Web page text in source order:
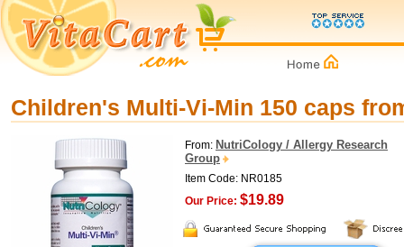
Children's Multi-Vi-Min 150 caps
From: NutriCology / Allergy Research
Group
Item Code: NR0185
Our Price: $19.89